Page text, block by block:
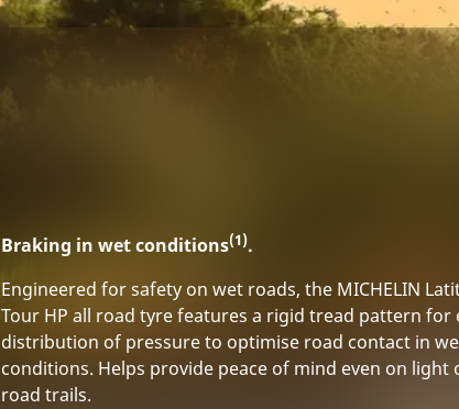
Braking in wet conditions(1).
Engineered for safety on wet roads, the MICHELIN
Tour HP all road tyre features a rigid tread pattern for
distribution of pressure to optimise road contact in
conditions. Helps provide peace of mind even on light
road trails.